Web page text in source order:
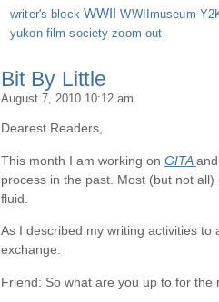
writer's block WWII WWIImuseum
yukon film society zoom out
Bit By Little
August 7, 2010 10:12 am
Dearest Readers,
This month I am working on GITA
process in the past. Most (but not
fluid.
As I described my writing activities to
exchange:
Friend: So what are you up to for the